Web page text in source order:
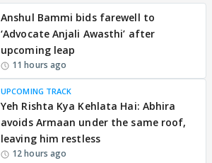
Anshul Bammi bids farewell to
‘Advocate Anjali Awasthi’ after
upcoming leap
11 hours ago
UPCOMING TRACK
Yeh Rishta Kya Kehlata Hai: Abhira
avoids Armaan under the same roof,
leaving him restless
12 hours ago